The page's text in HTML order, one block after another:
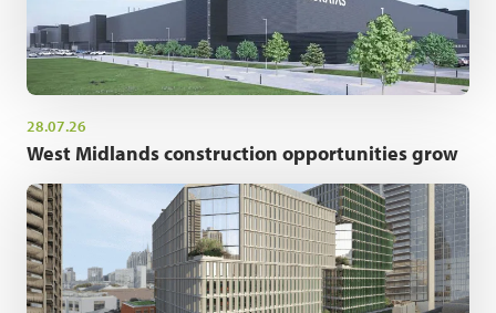
28.07.26
West Midlands construction opportunities grow